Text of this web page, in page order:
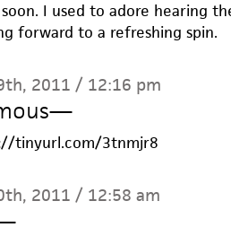
I used to adore hearing
forward to a refreshing spin.
2011 / 12:16 pm
—
tinyurl.com/3tnmjr8
2011 / 12:58 am